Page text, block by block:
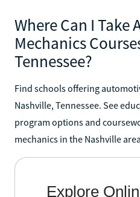
Where Can I
Mechanics
Tennessee?
Find schools offering
Nashville, Tennessee. See
program options and
mechanics in the Nashville